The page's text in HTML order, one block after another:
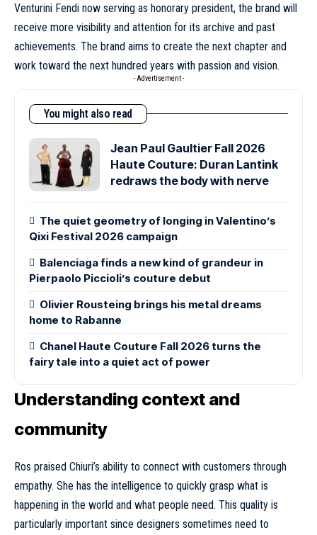
Venturini Fendi now serving as honorary president, the brand will
receive more visibility and attention for its archive and past
achievements. The brand aims to create the next chapter and
work toward the next hundred years with passion and vision.
- Advertisement -
You might also read
Jean Paul Gaultier Fall 2026
Haute Couture: Duran Lantink
redraws the body with nerve
The quiet geometry of longing in Valentino’s
Qixi Festival 2026 campaign
Balenciaga finds a new kind of grandeur in
Pierpaolo Piccioli’s couture debut
Olivier Rousteing brings his metal dreams
home to Rabanne
Chanel Haute Couture Fall 2026 turns the
fairy tale into a quiet act of power
Understanding context and
community
Ros praised Chiuri’s ability to connect with customers through
empathy. She has the intelligence to quickly grasp what is
happening in the world and what people need. This quality is
particularly important since designers sometimes need to